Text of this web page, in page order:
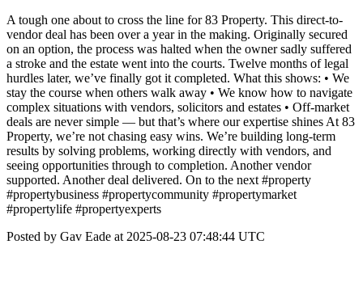
A tough one about to cross the line for 83 Property. This direct-to-
vendor deal has been over a year in the making. Originally secured
on an option, the process was halted when the owner sadly suffered
a stroke and the estate went into the courts. Twelve months of legal
hurdles later, we’ve finally got it completed. What this shows: • We
stay the course when others walk away • We know how to navigate
complex situations with vendors, solicitors and estates • Off-market
deals are never simple — but that’s where our expertise shines At 83
Property, we’re not chasing easy wins. We’re building long-term
results by solving problems, working directly with vendors, and
seeing opportunities through to completion. Another vendor
supported. Another deal delivered. On to the next #property
#propertybusiness #propertycommunity #propertymarket
#propertylife #propertyexperts
Posted by Gav Eade at 2025-08-23 07:48:44 UTC